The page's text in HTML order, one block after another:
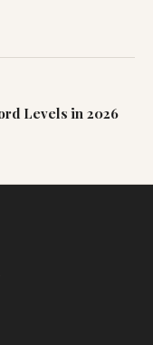
Levels in 2026